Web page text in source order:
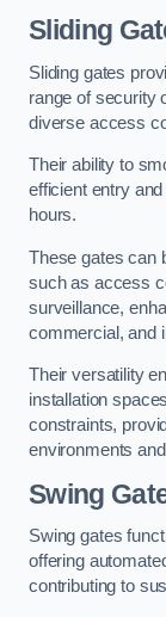
Sliding
Sliding gates
range of security
diverse access
Their ability to
efficient entry
hours.
These gates can
such as access
surveillance,
commercial, and
Their versatility
installation
constraints,
environments
Swing
Swing gates
offering
contributing to